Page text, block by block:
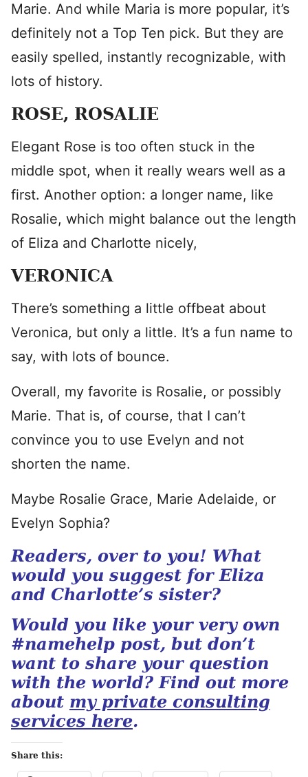
Marie. And while Maria is more popular, it’s
definitely not a Top Ten pick. But they are
easily spelled, instantly recognizable, with
lots of history.
ROSE, ROSALIE
Elegant Rose is too often stuck in the
middle spot, when it really wears well as a
first. Another option: a longer name, like
Rosalie, which might balance out the length
of Eliza and Charlotte nicely,
VERONICA
There’s something a little offbeat about
Veronica, but only a little. It’s a fun name to
say, with lots of bounce.
Overall, my favorite is Rosalie, or possibly
Marie. That is, of course, that I can’t
convince you to use Evelyn and not
shorten the name.
Maybe Rosalie Grace, Marie Adelaide, or
Evelyn Sophia?
Readers, over to you! What
would you suggest for Eliza
and Charlotte’s sister?
Would you like your very own
#namehelp post, but don’t
want to share your question
with the world? Find out more
about my private consulting
services here.
Share this: